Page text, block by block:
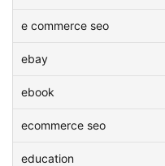
e commerce seo
ebay
ebook
ecommerce seo
education